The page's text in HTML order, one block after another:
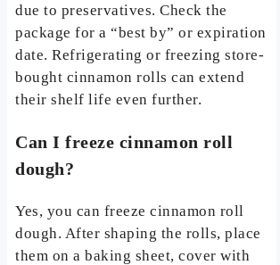
due to preservatives. Check the
package for a “best by” or expiration
date. Refrigerating or freezing store-
bought cinnamon rolls can extend
their shelf life even further.
Can I freeze cinnamon roll
dough?
Yes, you can freeze cinnamon roll
dough. After shaping the rolls, place
them on a baking sheet, cover with